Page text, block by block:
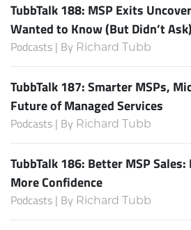
TubbTalk 188: MSP Exits
Wanted to Know (But Didn’t Ask)
Podcasts | By Richard Tubb
TubbTalk 187: Smarter MSPs,
Future of Managed Services
Podcasts | By Richard Tubb
TubbTalk 186: Better MSP
More Confidence
Podcasts | By Richard Tubb